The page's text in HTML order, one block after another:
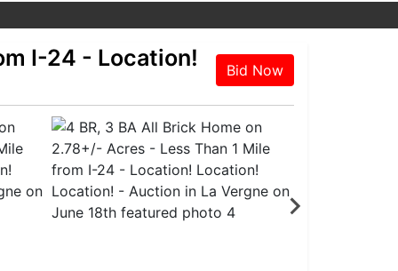
I-24 - Location! Bid Now